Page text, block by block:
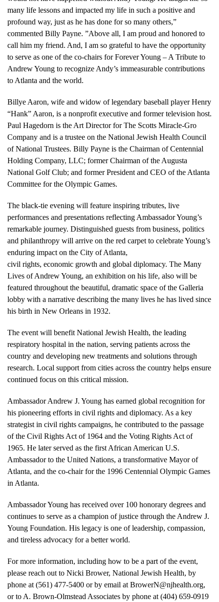
many life lessons and impacted my life in such a positive and
profound way, just as he has done for so many others,”
commented Billy Payne. ”Above all, I am proud and honored to
call him my friend. And, I am so grateful to have the opportunity
to serve as one of the co-chairs for Forever Young – A Tribute to
Andrew Young to recognize Andy’s immeasurable contributions
to Atlanta and the world.
Billye Aaron, wife and widow of legendary baseball player Henry
“Hank” Aaron, is a nonprofit executive and former television host.
Paul Hagedorn is the Art Director for The Scotts Miracle-Gro
Company and is a trustee on the National Jewish Health Council
of National Trustees. Billy Payne is the Chairman of Centennial
Holding Company, LLC; former Chairman of the Augusta
National Golf Club; and former President and CEO of the Atlanta
Committee for the Olympic Games.
The black-tie evening will feature inspiring tributes, live
performances and presentations reflecting Ambassador Young’s
remarkable journey. Distinguished guests from business, politics
and philanthropy will arrive on the red carpet to celebrate Young’s
enduring impact on the City of Atlanta,
civil rights, economic growth and global diplomacy. The Many
Lives of Andrew Young, an exhibition on his life, also will be
featured throughout the beautiful, dramatic space of the Galleria
lobby with a narrative describing the many lives he has lived since
his birth in New Orleans in 1932.
The event will benefit National Jewish Health, the leading
respiratory hospital in the nation, serving patients across the
country and developing new treatments and solutions through
research. Local support from cities across the country helps ensure
continued focus on this critical mission.
Ambassador Andrew J. Young has earned global recognition for
his pioneering efforts in civil rights and diplomacy. As a key
strategist in civil rights campaigns, he contributed to the passage
of the Civil Rights Act of 1964 and the Voting Rights Act of
1965. He later served as the first African American U.S.
Ambassador to the United Nations, a transformative Mayor of
Atlanta, and the co-chair for the 1996 Centennial Olympic Games
in Atlanta.
Ambassador Young has received over 100 honorary degrees and
continues to serve as a champion of justice through the Andrew J.
Young Foundation. His legacy is one of leadership, compassion,
and tireless advocacy for a better world.
For more information, including how to be a part of the event,
please reach out to Nicki Brower, National Jewish Health, by
phone at (561) 477-5400 or by email at BrowerN@njhealth.org,
or to A. Brown-Olmstead Associates by phone at (404) 659-0919